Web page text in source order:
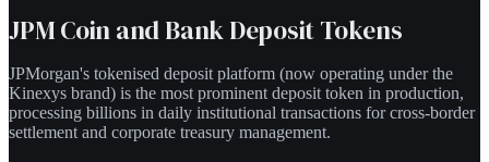
JPM Coin and Bank Deposit Tokens
JPMorgan's tokenised deposit platform (now operating under the
Kinexys brand) is the most prominent deposit token in production,
processing billions in daily institutional transactions for cross-border
settlement and corporate treasury management.